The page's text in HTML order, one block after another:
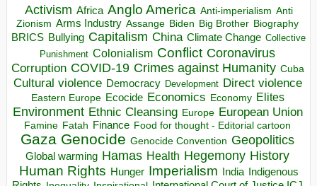
Activism Africa Anglo America Anti-imperialism Anti
Zionism Arms Industry Assange Biden Big Brother Biography
BRICS Bullying Capitalism China Climate Change Collective
Punishment Colonialism Conflict Coronavirus
Corruption COVID-19 Crimes against Humanity Cuba
Cultural violence Democracy Development Direct violence
Eastern Europe Ecocide Economics Economy Elites
Environment Ethnic Cleansing Europe European Union
Famine Fatah Finance Food for thought - Editorial cartoon
Gaza Genocide Genocide Convention Geopolitics
Global warming Hamas Health Hegemony History
Human Rights Hunger Imperialism India Indigenous